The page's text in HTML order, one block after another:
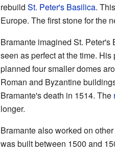
rebuild St. Peter's Basilica.
Europe. The first stone for the
Bramante imagined St. Peter's
seen as perfect at the time.
planned four smaller domes
Roman and Byzantine
Bramante's death in 1514. The
longer.
Bramante also worked on
was built between 1500 and